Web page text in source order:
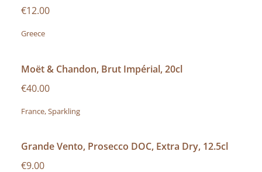
€12.00
Greece
Moët & Chandon, Brut Impérial, 20cl
€40.00
France, Sparkling
Grande Vento, Prosecco DOC, Extra Dry, 12.5cl
€9.00